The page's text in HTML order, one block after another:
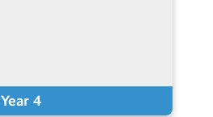
Year 4